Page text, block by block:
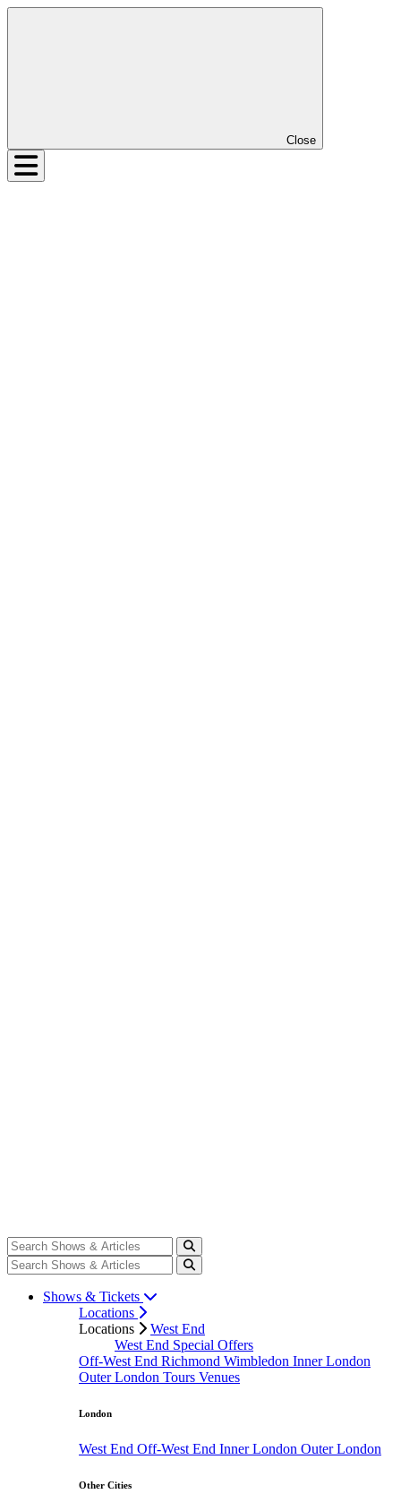
Close
Shows & Tickets
Locations
Locations
West End
West End Special Offers
Off-West End Richmond Wimbledon Inner London
Outer London Tours Venues
London
West End Off-West End Inner London Outer London
Other Cities